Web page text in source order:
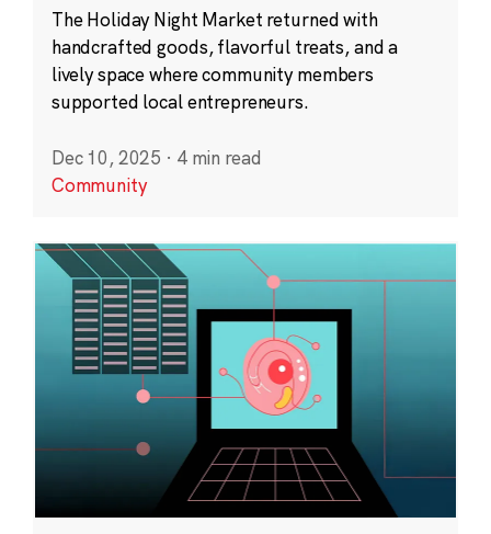
The Holiday Night Market returned with
handcrafted goods, flavorful treats, and a
lively space where community members
supported local entrepreneurs.
Dec 10, 2025 · 4 min read
Community